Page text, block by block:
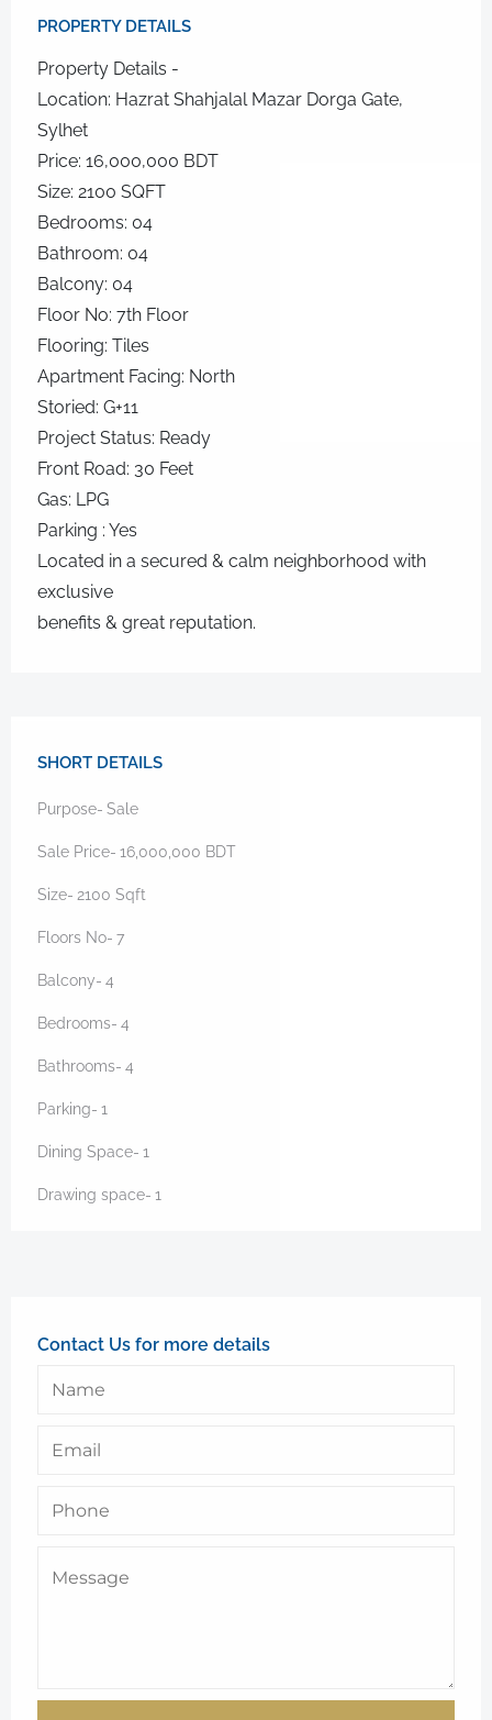
PROPERTY DETAILS​
Property Details -
Location: Hazrat Shahjalal Mazar Dorga Gate,
Sylhet
Price: 16,000,000 BDT
Size: 2100 SQFT
Bedrooms: 04
Bathroom: 04
Balcony: 04
Floor No: 7th Floor
Flooring: Tiles
Apartment Facing: North
Storied: G+11
Project Status: Ready
Front Road: 30 Feet
Gas: LPG
Parking : Yes
Located in a secured & calm neighborhood with
exclusive
benefits & great reputation.
SHORT DETAILS
Purpose- Sale
Sale Price- 16,000,000 BDT
Size- 2100 Sqft
Floors No- 7
Balcony- 4
Bedrooms- 4
Bathrooms- 4
Parking- 1
Dining Space- 1
Drawing space- 1
Contact Us for more details